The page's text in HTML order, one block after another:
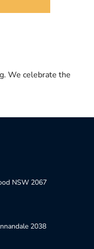
We celebrate the
NSW 2067
2038